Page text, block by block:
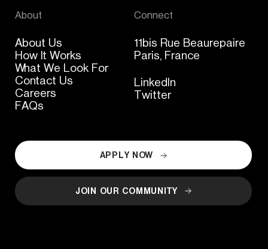
About
About Us
How It Works
What We Look For
Contact Us
Careers
FAQs
Connect
11bis Rue Beaurepaire
Paris, France
LinkedIn
Twitter
APPLY NOW
JOIN OUR COMMUNITY